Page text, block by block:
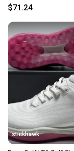
Unisex 6 New w Box
$71.24
stickhawk